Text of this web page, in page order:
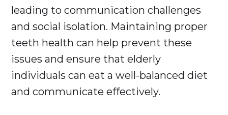
leading to communication challenges
and social isolation. Maintaining proper
teeth health can help prevent these
issues and ensure that elderly
individuals can eat a well-balanced diet
and communicate effectively.